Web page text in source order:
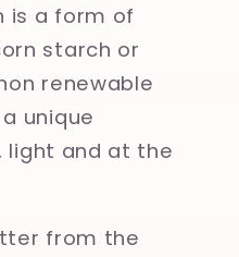
is a form of
starch or
renewable
unique
and at the
from the